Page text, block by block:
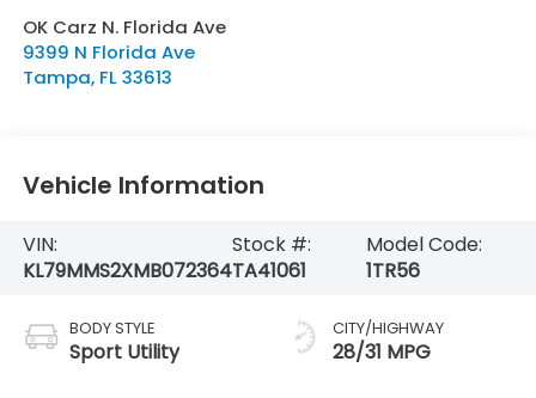
OK Carz N. Florida Ave
9399 N Florida Ave
Tampa, FL 33613
Vehicle Information
VIN:
KL79MMS2XMB072364
Stock #:
TA41061
Model Code:
1TR56
BODY STYLE
Sport Utility
CITY/HIGHWAY
28/31 MPG